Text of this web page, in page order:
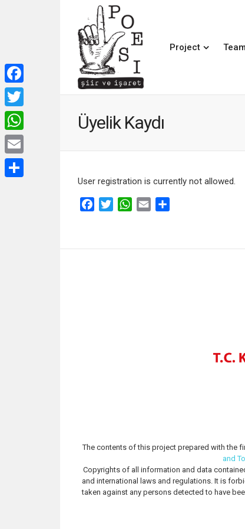
Project Team
Üyelik Kaydı
User registration is currently not allowed.
FacebookTwitterWhatsApp
Email
The contents of this project prepared with the
and
Copyrights of all information and data
and international laws and regulations. It is
taken against any persons detected to have
Facebook
Twitter
WhatsApp
Email